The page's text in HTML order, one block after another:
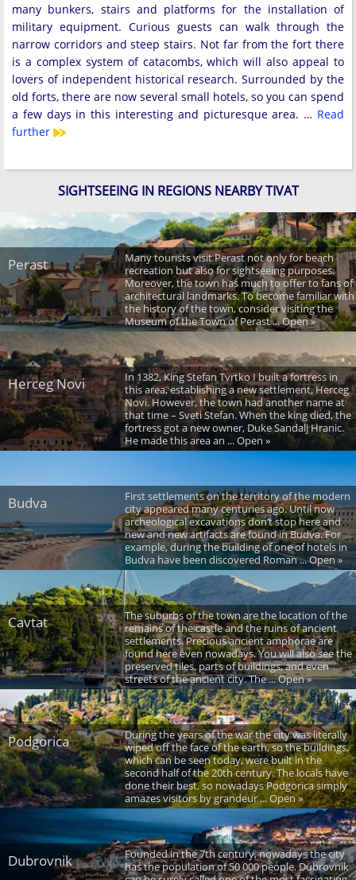
many bunkers, stairs and platforms for the installation of
military equipment. Curious guests can walk through the
narrow corridors and steep stairs. Not far from the fort there
is a complex system of catacombs, which will also appeal to
lovers of independent historical research. Surrounded by the
old forts, there are now several small hotels, so you can spend
a few days in this interesting and picturesque area. … Read
further
SIGHTSEEING IN REGIONS NEARBY TIVAT
Perast
Many tourists visit Perast not only for beach
recreation but also for sightseeing purposes.
Moreover, the town has much to offer to fans of
architectural landmarks. To become familiar with
the history of the town, consider visiting the
Museum of the Town of Perast ... Open »
Herceg Novi
In 1382, King Stefan Tvrtko I built a fortress in
this area, establishing a new settlement, Herceg
Novi. However, the town had another name at
that time – Sveti Stefan. When the king died, the
fortress got a new owner, Duke Sandalj Hranic.
He made this area an ... Open »
Budva
First settlements on the territory of the modern
city appeared many centuries ago. Until now
archeological excavations don’t stop here and
new and new artifacts are found in Budva. For
example, during the building of one of hotels in
Budva have been discovered Roman ... Open »
Cavtat
The suburbs of the town are the location of the
remains of the castle and the ruins of ancient
settlements. Precious ancient amphorae are
found here even nowadays. You will also see the
preserved tiles, parts of buildings, and even
streets of the ancient city. The ... Open »
Podgorica
During the years of the war the city was literally
wiped off the face of the earth, so the buildings,
which can be seen today, were built in the
second half of the 20th century. The locals have
done their best, so nowadays Podgorica simply
amazes visitors by grandeur ... Open »
Dubrovnik
Founded in the 7th century, nowadays the city
has the population of 50 000 people. Dubrovnik